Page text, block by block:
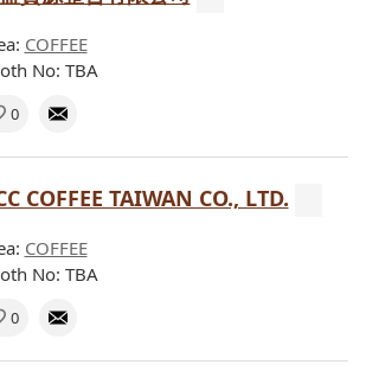
COFFEE
No: TBA
0
COFFEE TAIWAN CO., LTD.
COFFEE
No: TBA
0